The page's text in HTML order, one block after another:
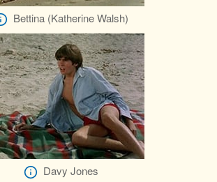
Bettina (Katherine Walsh)
Davy Jones